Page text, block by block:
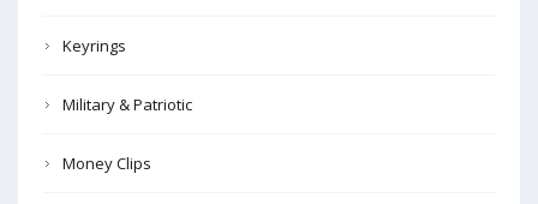
Keyrings
Military & Patriotic
Money Clips